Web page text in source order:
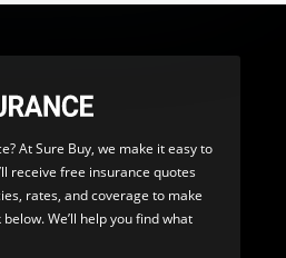
At Sure Buy, we make it easy to
receive free insurance quotes
rates, and coverage to make
We’ll help you find what